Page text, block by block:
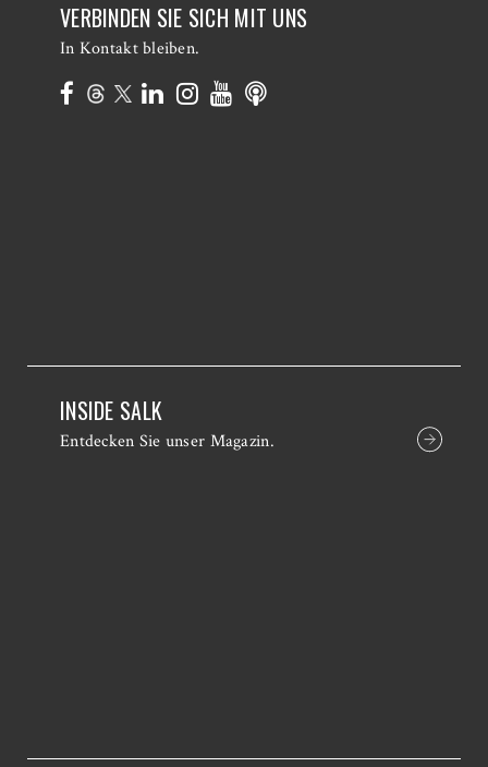
VERBINDEN SIE SICH MIT UNS
In Kontakt bleiben.
INSIDE SALK
Entdecken Sie unser Magazin.